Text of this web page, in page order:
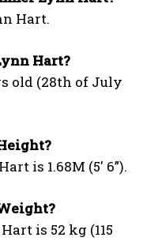
Hart.
Hart?
old (28th of July
is 1.68M (5′ 6”).
is 52 kg (115